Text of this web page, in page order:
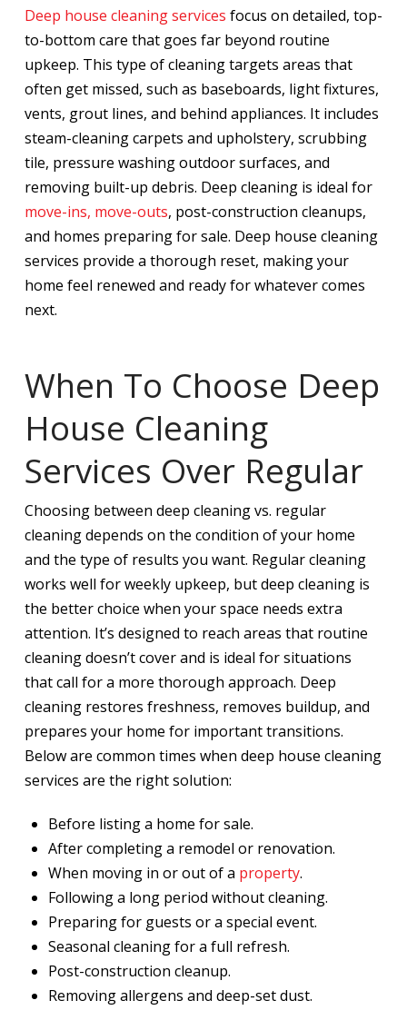
Deep house cleaning services focus on detailed, top-
to-bottom care that goes far beyond routine
upkeep. This type of cleaning targets areas that
often get missed, such as baseboards, light fixtures,
vents, grout lines, and behind appliances. It includes
steam-cleaning carpets and upholstery, scrubbing
tile, pressure washing outdoor surfaces, and
removing built-up debris. Deep cleaning is ideal for
move-ins, move-outs, post-construction cleanups,
and homes preparing for sale. Deep house cleaning
services provide a thorough reset, making your
home feel renewed and ready for whatever comes
next.
When To Choose Deep
House Cleaning
Services Over Regular
Choosing between deep cleaning vs. regular
cleaning depends on the condition of your home
and the type of results you want. Regular cleaning
works well for weekly upkeep, but deep cleaning is
the better choice when your space needs extra
attention. It’s designed to reach areas that routine
cleaning doesn’t cover and is ideal for situations
that call for a more thorough approach. Deep
cleaning restores freshness, removes buildup, and
prepares your home for important transitions.
Below are common times when deep house cleaning
services are the right solution:
Before listing a home for sale.
After completing a remodel or renovation.
When moving in or out of a property.
Following a long period without cleaning.
Preparing for guests or a special event.
Seasonal cleaning for a full refresh.
Post-construction cleanup.
Removing allergens and deep-set dust.